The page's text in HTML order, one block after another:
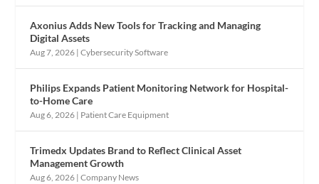
Axonius Adds New Tools for Tracking and Managing
Digital Assets
Aug 7, 2026 |Cybersecurity Software
Philips Expands Patient Monitoring Network for Hospital-
to-Home Care
Aug 6, 2026 | Patient Care Equipment
Trimedx Updates Brand to Reflect Clinical Asset
Management Growth
Aug 6, 2026 |Company News